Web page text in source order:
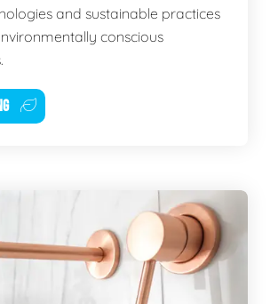
and sustainable practices
conscious